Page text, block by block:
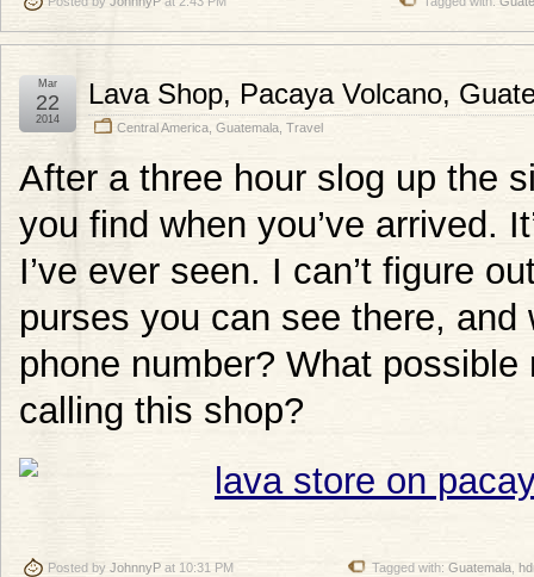
Lava Shop, Pacaya Volcano,
Central America Guatemala Travel
Mar
22
2014
After a three hour slog up the
you find when you’ve arrived.
I’ve ever seen. I can’t figure
purses you can see there,
phone number? What
calling this shop?
Posted by JohnnyP at 10:31 PM Tagged with: Guatemala